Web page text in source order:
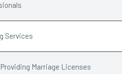
Services
Marriage Licenses